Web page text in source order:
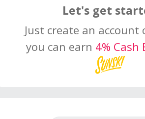
Let's get
Just create an account
you can earn 4% Cash